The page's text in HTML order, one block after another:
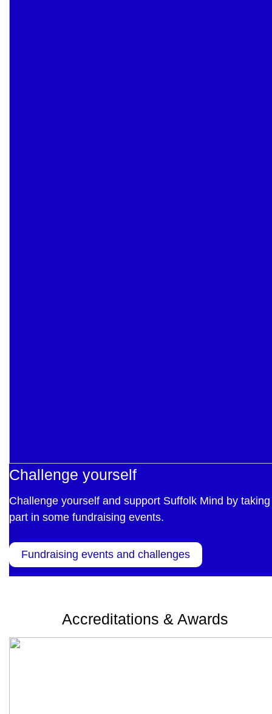
Challenge yourself
Challenge yourself and support Suffolk Mind by taking
part in some fundraising events.
Fundraising events and challenges
Accreditations & Awards